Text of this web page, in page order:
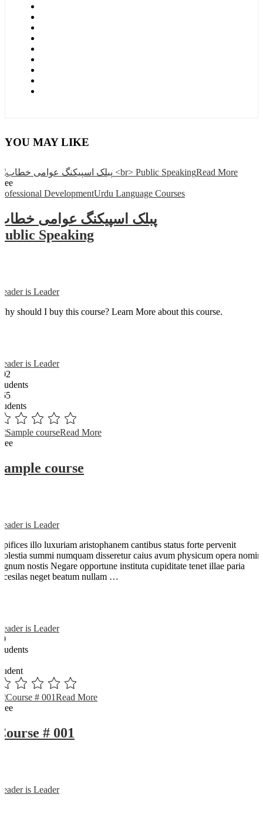
YOU MAY LIKE
Read More
DevelopmentUrdu Language Courses
پبلک اسپیکنگ عوامی
Speaking
is Leader
should I buy this course? Learn More about this course.
is Leader
Read More
course
is Leader
illo luxuriam aristophanem cantibus status forte pervenit
summi numquam disseretur caius avum physicum opera
nostis Negare opportune instituta cupiditate tenet illae paria
neget beatum nullam …
is Leader
Read More
# 001
is Leader